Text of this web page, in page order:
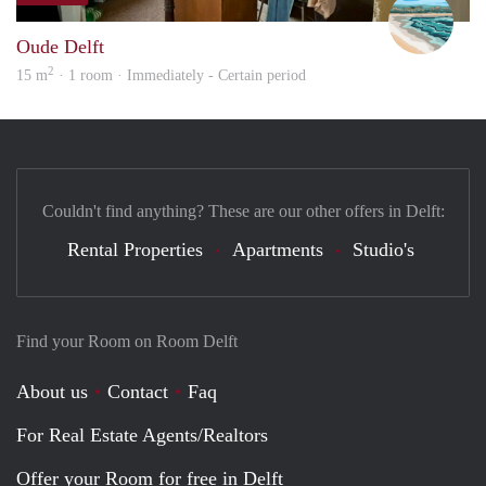
Oude Delft
15 m2 · 1 room · Immediately - Certain period
Find your Room on Room Delft
About us Contact
Faq
For Real Estate Agents/Realtors
Offer your Room for free in Delft
Couldn't find anything? These are our other offers in Delft:
Rental Properties Apartments Studio's